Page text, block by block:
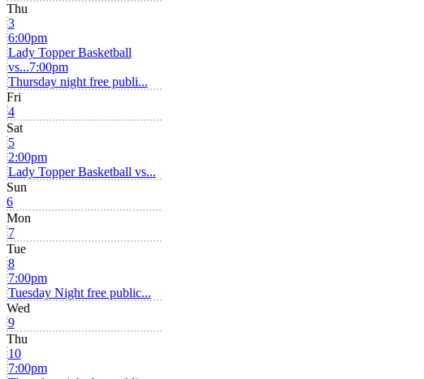
Thu
3
6:00pm
Lady Topper Basketball
vs...7:00pm
Thursday night free publi...
Fri
4
Sat
5
2:00pm
Lady Topper Basketball vs...
Sun
6
Mon
7
Tue
8
7:00pm
Tuesday Night free public...
Wed
9
Thu
10
7:00pm